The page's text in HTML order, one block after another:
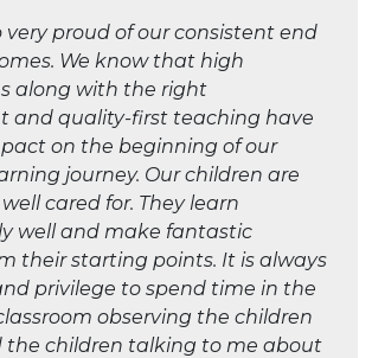
very proud of our consistent end
We know that high
along with the right
and quality-first teaching have
on the beginning of our
journey. Our children are
cared for. They learn
well and make fantastic
their starting points. It is always
privilege to spend time in the
observing the children
the children talking to me about